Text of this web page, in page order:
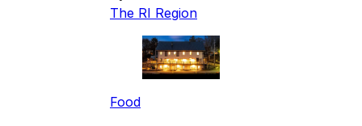
The RI Region
Food